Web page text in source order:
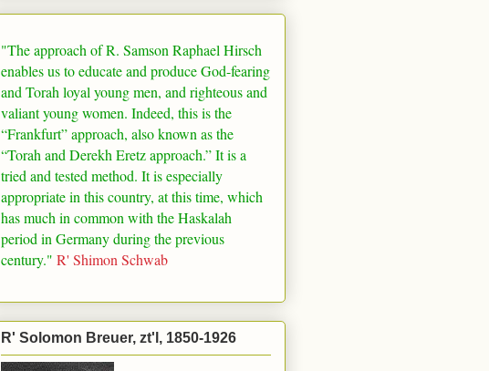
"The approach of R. Samson Raphael Hirsch
enables us to educate and produce God-fearing
and Torah loyal young men, and righteous and
valiant young women. Indeed, this is the
“Frankfurt” approach, also known as the
“Torah and Derekh Eretz approach.” It is a
tried and tested method. It is especially
appropriate in this country, at this time, which
has much in common with the Haskalah
period in Germanyduring the previous
century." R' Shimon Schwab
R' Solomon Breuer, zt'l, 1850-1926